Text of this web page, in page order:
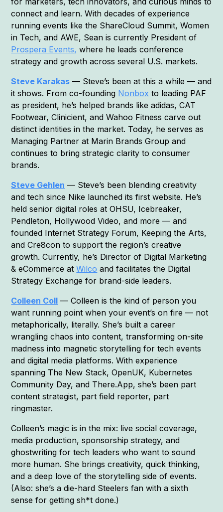
connect and learn. With decades of experience
running events like the ShareCloud Summit, Women
in Tech, and AWE, Sean is currently President of
Prospera Events, where he leads conference
strategy and growth across several U.S. markets.
Steve Karakas — Steve’s been at this a while — and
it shows. From co-founding Nonbox to leading PAF
as president, he’s helped brands like adidas, CAT
Footwear, Clinicient, and Wahoo Fitness carve out
distinct identities in the market. Today, he serves as
Managing Partner at Marin Brands Group and
continues to bring strategic clarity to consumer
brands.
Steve Gehlen — Steve’s been blending creativity
and tech since Nike launched its first website. He’s
held senior digital roles at OHSU, Icebreaker,
Pendleton, Hollywood Video, and more — and
founded Internet Strategy Forum, Keeping the Arts,
and Cre8con to support the region’s creative
growth. Currently, he’s Director of Digital Marketing
& eCommerce atWilco and facilitates the Digital
Strategy Exchange for brand-side leaders.
Colleen Coll — Colleen is the kind of person you
want running point when your event’s on fire — not
metaphorically, literally. She’s built a career
wrangling chaos into content, transforming on-site
madness into magnetic storytelling for tech events
and digital media platforms. With experience
spanning The New Stack, OpenUK, Kubernetes
Community Day, and There.App, she’s been part
content strategist, part field reporter, part
ringmaster.
Colleen’s magic is in the mix: live social coverage,
media production, sponsorship strategy, and
ghostwriting for tech leaders who want to sound
more human. She brings creativity, quick thinking,
and a deep love of the storytelling side of events.
(Also: she’s a die-hard Steelers fan with a sixth
sense for getting sh*t done.)